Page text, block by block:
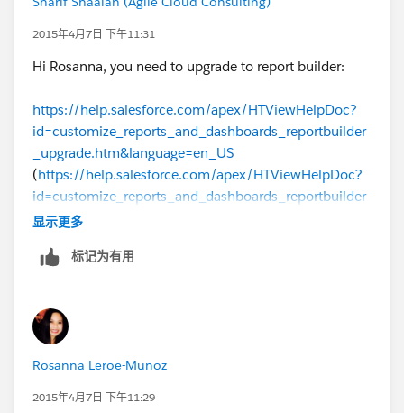
2015年4月7日 下午11:31
Hi Rosanna, you need to upgrade to report builder:
https://help.salesforce.com/apex/HTViewHelpDoc?
id=customize_reports_and_dashboards_reportbuilder
_upgrade.htm&language=en_US
(https://help.salesforce.com/apex/HTViewHelpDoc?
id=customize_reports_and_dashboards_reportbuilder
_upgrade.htm&language=en_US
显示更多
标记为有用
Rosanna Leroe-Munoz
2015年4月7日 下午11:29